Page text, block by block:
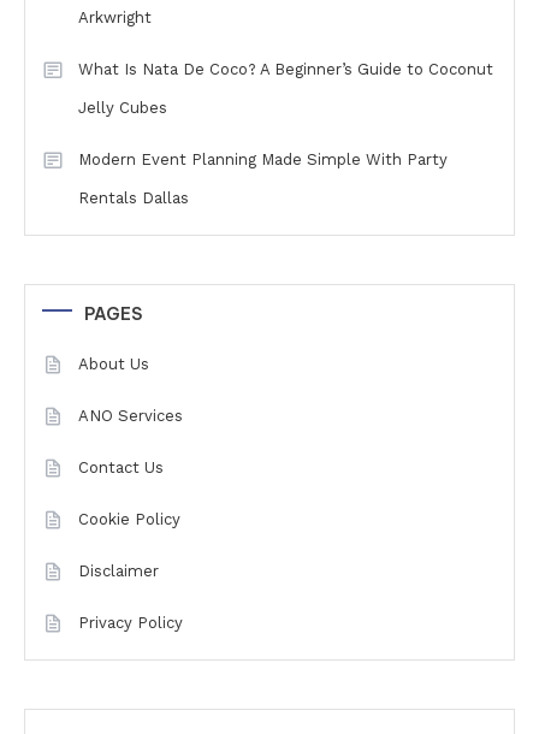
Arkwright
What Is Nata De Coco? A Beginner’s Guide to Coconut
Jelly Cubes
Modern Event Planning Made Simple With Party
Rentals Dallas
PAGES
About Us
ANO Services
Contact Us
Cookie Policy
Disclaimer
Privacy Policy